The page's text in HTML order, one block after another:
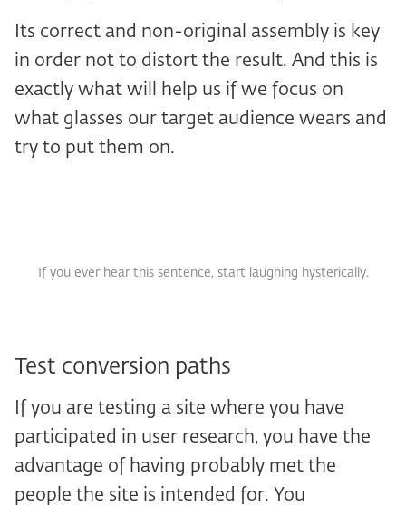
Its correct and non-original assembly is key
in order not to distort the result. And this is
exactly what will help us if we focus on
what glasses our target audience wears and
try to put them on.
If you ever hear this sentence, start laughing hysterically.
Test conversion paths
If you are testing a site where you have
participated in user research, you have the
advantage of having probably met the
people the site is intended for. You